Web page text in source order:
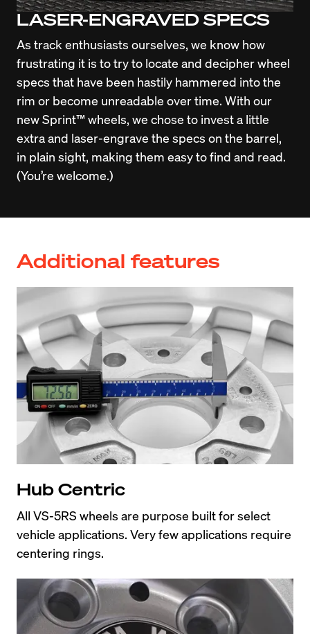
LASER-ENGRAVED SPECS
As track enthusiasts ourselves, we know how
frustrating it is to try to locate and decipher wheel
specs that have been hastily hammered into the
rim or become unreadable over time. With our
new Sprint™ wheels, we chose to invest a little
extra and laser-engrave the specs on the barrel,
in plain sight, making them easy to find and read.
(You’re welcome.)
Additional features
Hub Centric
All VS-5RS wheels are purpose built for select
vehicle applications. Very few applications require
centering rings.